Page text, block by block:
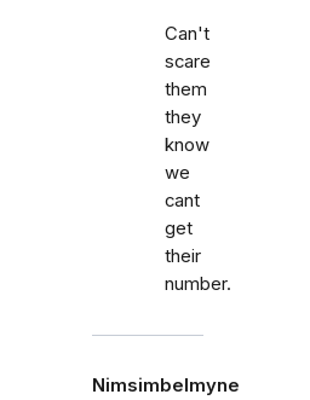
Can't
scare
them
they
know
we
cant
get
their
number.
Nimsimbelmyne